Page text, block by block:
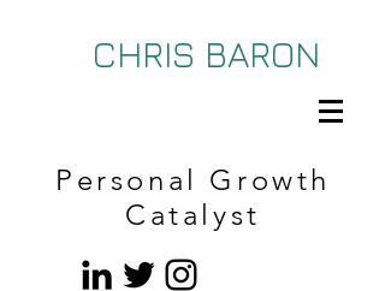
CHRIS BARON
Personal Growth
Catalyst